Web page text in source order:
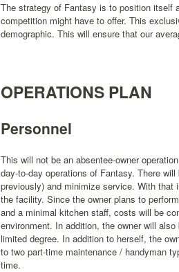
The strategy of Fantasy is to position itself
competition might have to offer. This
demographic. This will ensure that our
OPERATIONS PLAN
Personnel
This will not be an absentee-owner
day-to-day operations of Fantasy. There
previously) and minimize service. With that
the facility. Since the owner plans to
and a minimal kitchen staff, costs will be
environment. In addition, the owner will
limited degree. In addition to herself, the
to two part-time maintenance / handyman
time.